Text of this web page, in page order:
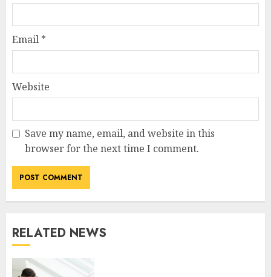
Email *
Website
Save my name, email, and website in this
browser for the next time I comment.
RELATED NEWS